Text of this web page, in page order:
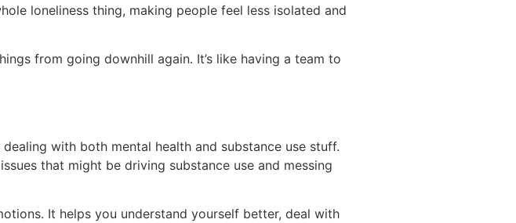
loneliness thing, making people feel less isolated and
from going downhill again. It’s like having a team to
with both mental health and substance use stuff.
that might be driving substance use and messing
It helps you understand yourself better, deal with